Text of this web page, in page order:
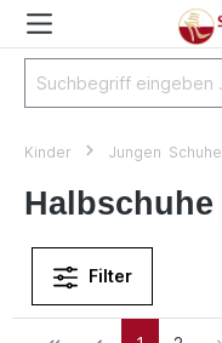
Kinder Jungen Schuhe
Halbschuhe
Filter